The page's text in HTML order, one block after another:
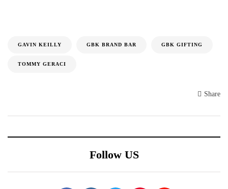
GAVIN KEILLY GBK BRAND BAR GBK GIFTING
TOMMY GERACI
Share
Follow US